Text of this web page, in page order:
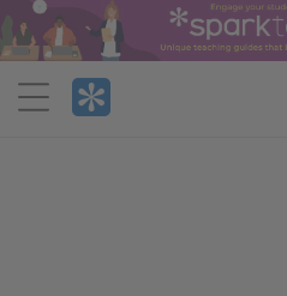
Menu